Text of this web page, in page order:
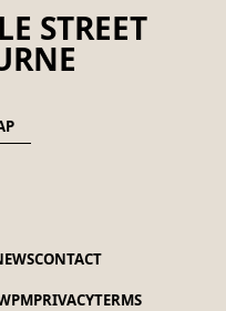
STREET
CONTACT
PRIVACYTERMS